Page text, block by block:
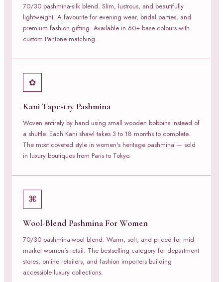
70/30 pashmina-silk blend. Slim, lustrous, and beautifully
lightweight. A favourite for evening wear, bridal parties, and
premium fashion gifting. Available in 60+ base colours with
custom Pantone matching.
✿
Kani Tapestry Pashmina
Woven entirely by hand using small wooden bobbins instead of
a shuttle. Each Kani shawl takes 3 to 18 months to complete.
The most coveted style in women's heritage pashmina — sold
in luxury boutiques from Paris to Tokyo.
⌘
Wool-Blend Pashmina For Women
70/30 pashmina-wool blend. Warm, soft, and priced for mid-
market women's retail. The bestselling category for department
stores, online retailers, and fashion importers building
accessible luxury collections.